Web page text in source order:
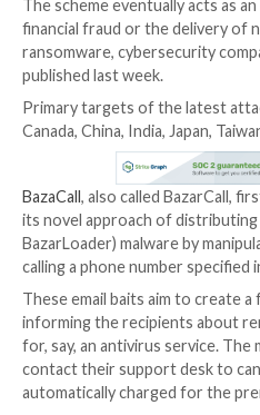
The operators behind
have continued to
tactics to deploy
The scheme eventually
financial fraud or the
ransomware,
published last week.
Primary targets of the
Canada, China, India,